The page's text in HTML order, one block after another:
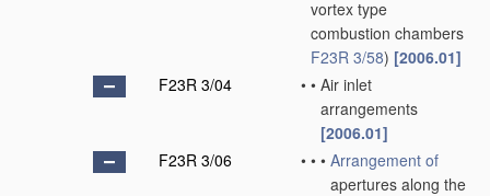
vortex type
combustion chambers
F23R 3/58) [2006.01]
F23R 3/04
• • Air inlet
arrangements
[2006.01]
F23R 3/06
• • • Arrangement of
apertures along the